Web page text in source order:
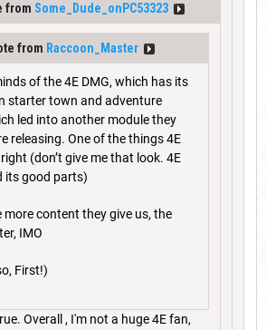
from Some_Dude_onPC53323
from Raccoon_Master
of the 4E DMG, which has its
starter town and adventure
led into another module they
releasing. One of the things 4E
(don’t give me that look. 4E
its good parts)
more content they give us, the
IMO
First!)
Overall , I'm not a huge 4E fan,